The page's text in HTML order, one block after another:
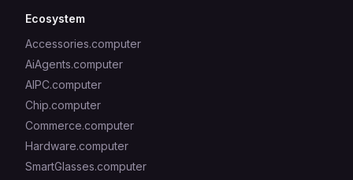
Ecosystem
Accessories.computer
AiAgents.computer
AIPC.computer
Chip.computer
Commerce.computer
Hardware.computer
SmartGlasses.computer